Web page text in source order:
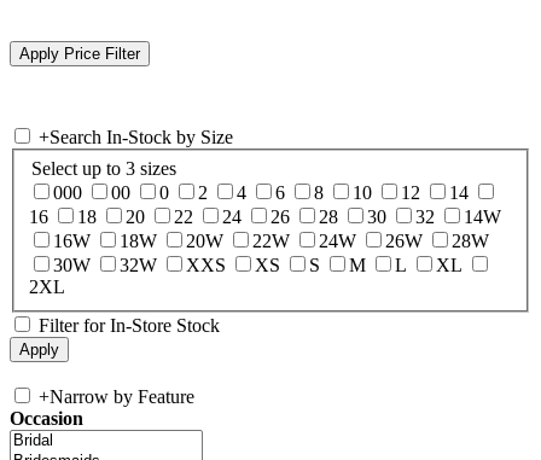
+Search In-Stock by Size
Select up to 3 sizes
000
00 0 2 4 6 8 10 12
14
16
18 20 22 24 26 28 30 32
14W
16W
18W 20W 22W 24W 26W
28W
30W
32W XXS XS S M L
XL
2XL
Filter for In-Store Stock
+Narrow by Feature
Occasion